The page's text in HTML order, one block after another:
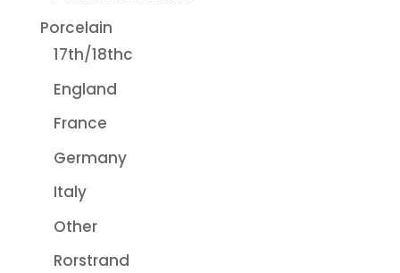
Porcelain
17th/18thc
England
France
Germany
Italy
Other
Rorstrand